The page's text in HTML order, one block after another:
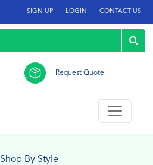
SIGN UP LOGIN CONTACT US
Request Quote
Shop By Style